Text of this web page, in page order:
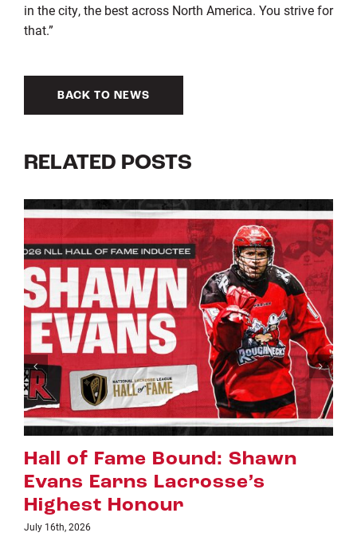
in the city, the best across North America. You strive for
that.”
BACK TO NEWS
RELATED POSTS
Riggers Roundup: Part
July 8th, 2026